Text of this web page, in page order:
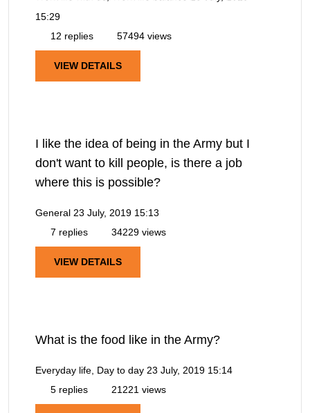
15:29
12 replies
57494 views
VIEW DETAILS
I like the idea of being in the Army but I
don't want to kill people, is there a job
where this is possible?
General 23 July, 2019 15:13
7 replies
34229 views
VIEW DETAILS
What is the food like in the Army?
Everyday life, Day to day 23 July, 2019 15:14
5 replies
21221 views